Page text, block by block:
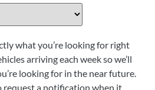
what you’re looking for right
arriving each week so we’ll
looking for in the near future.
request a notification when it